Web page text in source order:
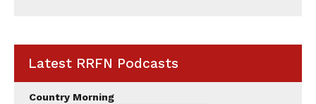
Latest RRFN Podcasts
Country Morning